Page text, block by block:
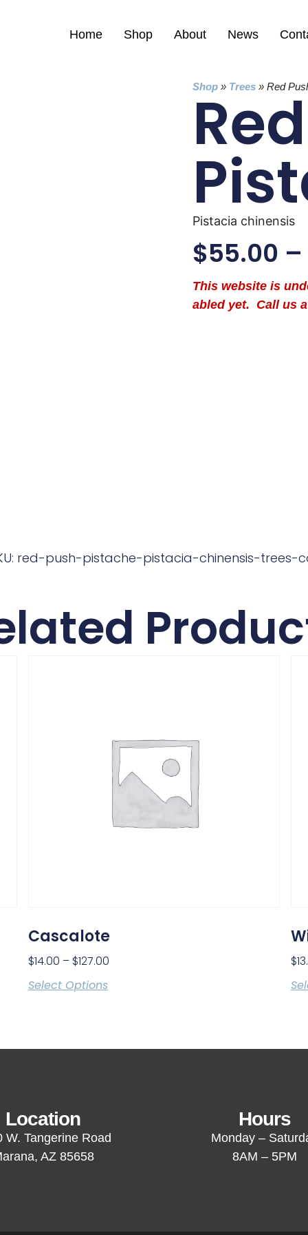
Home Shop About News
Shop » Trees »Red
Pistacia chinensis
$55.00 –
This website is
abled yet. Call us
red-push-pistache-pistacia-chinensis-trees-
Cascalote
$14.00 – $127.00
Select Options
$
Location
W. Tangerine Road
AZ 85658
Hours
Monday –
8AM – 5PM